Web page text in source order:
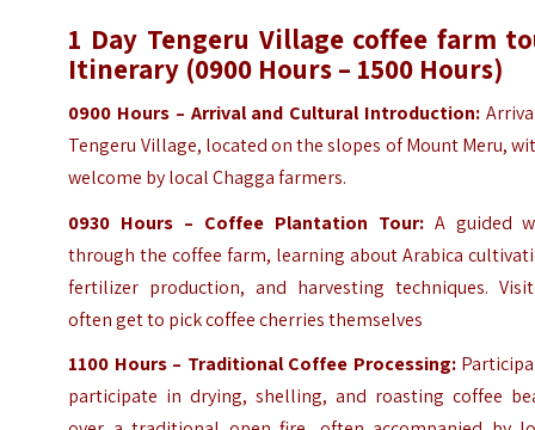
1 Day Tengeru Village coffee farm
Itinerary (0900 Hours – 1500 Hours)
0900 Hours – Arrival and Cultural Introduction:
Tengeru Village, located on the slopes of Mount Meru,
welcome by local Chagga farmers.
0930 Hours – Coffee Plantation Tour:A guided
through the coffee farm, learning about Arabica
fertilizer production, and harvesting techniques.
often get to pick coffee cherries themselves
1100 Hours – Traditional Coffee Processing:
participate in drying, shelling, and roasting coffee